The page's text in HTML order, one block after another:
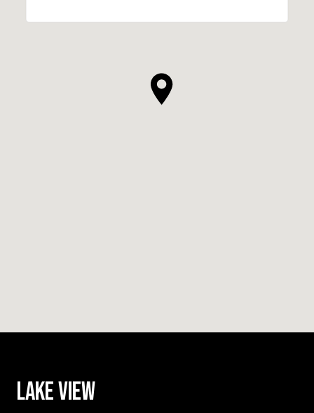
LAKE VIEW